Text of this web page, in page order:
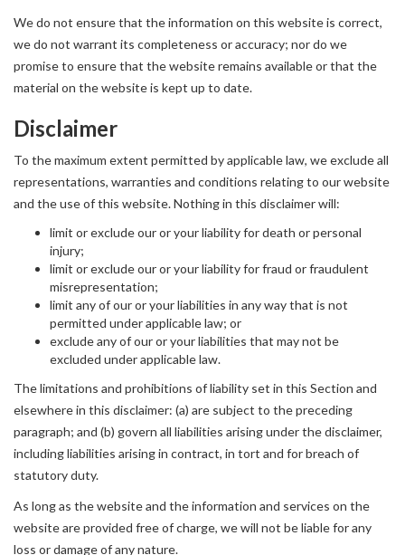
We do not ensure that the information on this website is correct,
we do not warrant its completeness or accuracy; nor do we
promise to ensure that the website remains available or that the
material on the website is kept up to date.
Disclaimer
To the maximum extent permitted by applicable law, we exclude all
representations, warranties and conditions relating to our website
and the use of this website. Nothing in this disclaimer will:
limit or exclude our or your liability for death or personal
injury;
limit or exclude our or your liability for fraud or fraudulent
misrepresentation;
limit any of our or your liabilities in any way that is not
permitted under applicable law; or
exclude any of our or your liabilities that may not be
excluded under applicable law.
The limitations and prohibitions of liability set in this Section and
elsewhere in this disclaimer: (a) are subject to the preceding
paragraph; and (b) govern all liabilities arising under the disclaimer,
including liabilities arising in contract, in tort and for breach of
statutory duty.
As long as the website and the information and services on the
website are provided free of charge, we will not be liable for any
loss or damage of any nature.